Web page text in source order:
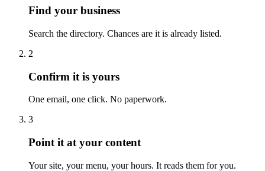
Find your business
Search the directory. Chances are it is already listed.
2
Confirm it is yours
One email, one click. No paperwork.
3
Point it at your content
Your site, your menu, your hours. It reads them for you.